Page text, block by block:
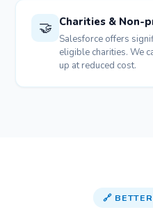
🤝 Charities & Non-
Salesforce offers
eligible charities. We
up at reduced cost.
🔗